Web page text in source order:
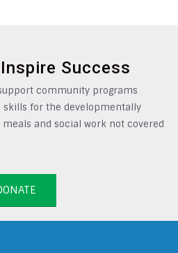
Success
community programs
skills for the developmentally
and social work not covered